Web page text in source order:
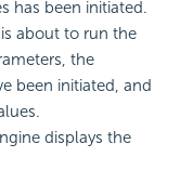
has been initiated.
about to run the
the
been initiated, and
displays the